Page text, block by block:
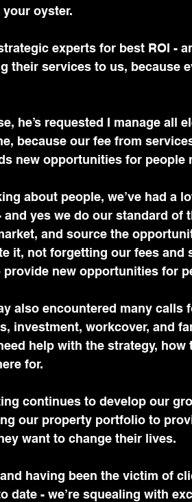
oyster.
experts for best ROI -
their services to us, because
he’s requested I manage all
because our fee from
new opportunities for people
about people, we’ve had a
and yes we do our standard of
and source the
it, not forgetting our fees
provide new opportunities for
also encountered many
investment, workcover, and
help with the strategy,
for.
continues to develop our
our property portfolio to
want to change their lives.
having been the victim of
date - we’re squealing with